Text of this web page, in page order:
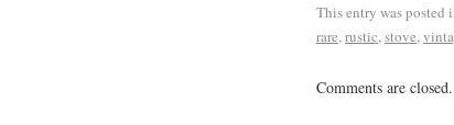
This entry was posted
rare,rustic,stove,
Comments are closed.